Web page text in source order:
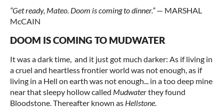
“Get ready, Mateo. Doom is coming to dinner.”— MARSHAL
McCAIN
DOOM IS COMING TO MUDWATER
It was a dark time, and it just got much darker: As if living in
a cruel and heartless frontier world was not enough, as if
living in a Hell on earth was not enough... in a too deep mine
near that sleepy hollow called Mudwaterthey found
Bloodstone. Thereafter known as Hellstone.